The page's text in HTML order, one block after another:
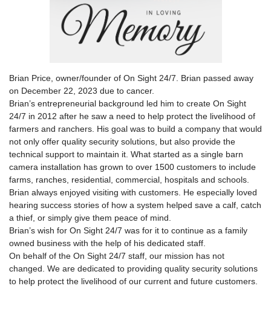
Brian Price, owner/founder of On Sight 24/7. Brian passed away
on December 22, 2023 due to cancer.
Brian’s entrepreneurial background led him to create On Sight
24/7 in 2012 after he saw a need to help protect the livelihood of
farmers and ranchers. His goal was to build a company that would
not only offer quality security solutions, but also provide the
technical support to maintain it. What started as a single barn
camera installation has grown to over 1500 customers to include
farms, ranches, residential, commercial, hospitals and schools.
Brian always enjoyed visiting with customers. He especially loved
hearing success stories of how a system helped save a calf, catch
a thief, or simply give them peace of mind.
Brian’s wish for On Sight 24/7 was for it to continue as a family
owned business with the help of his dedicated staff.
On behalf of the On Sight 24/7 staff, our mission has not
changed. We are dedicated to providing quality security solutions
to help protect the livelihood of our current and future customers.